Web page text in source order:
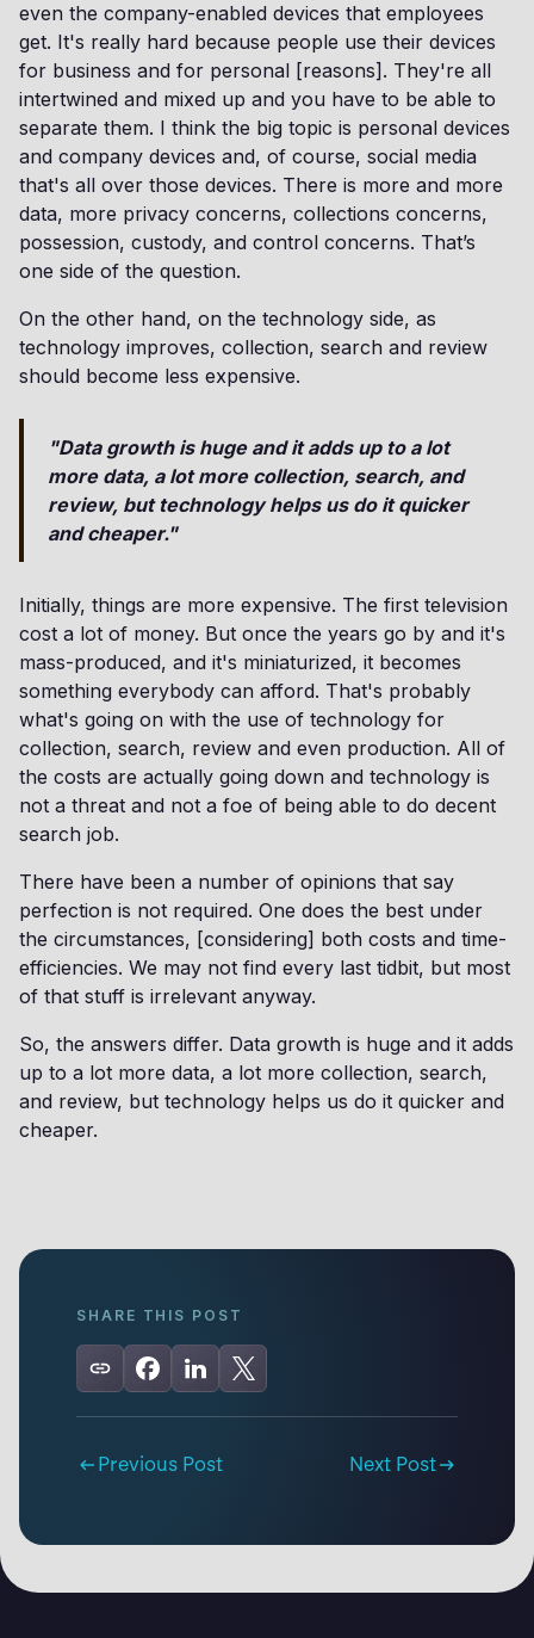
even the company-enabled devices that employees
get. It's really hard because people use their devices
for business and for personal [reasons]. They're all
intertwined and mixed up and you have to be able to
separate them. I think the big topic is personal devices
and company devices and, of course, social media
that's all over those devices. There is more and more
data, more privacy concerns, collections concerns,
possession, custody, and control concerns. That’s
one side of the question.
On the other hand, on the technology side, as
technology improves, collection, search and review
should become less expensive.
"Data growth is huge and it adds up to a lot
more data, a lot more collection, search, and
review, but technology helps us do it quicker
and cheaper."
Initially, things are more expensive. The first television
cost a lot of money. But once the years go by and it's
mass-produced, and it's miniaturized, it becomes
something everybody can afford. That's probably
what's going on with the use of technology for
collection, search, review and even production. All of
the costs are actually going down and technology is
not a threat and not a foe of being able to do decent
search job.
There have been a number of opinions that say
perfection is not required. One does the best under
the circumstances, [considering] both costs and time-
efficiencies. We may not find every last tidbit, but most
of that stuff is irrelevant anyway.
So, the answers differ. Data growth is huge and it adds
up to a lot more data, a lot more collection, search,
and review, but technology helps us do it quicker and
cheaper.
SHARE THIS POST
Previous Post Next Post